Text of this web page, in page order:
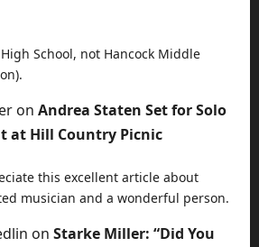
School, not Hancock Middle
on Andrea Staten Set for Solo
at Hill Country Picnic
this excellent article about
musician and a wonderful person.
on Starke Miller: “Did You